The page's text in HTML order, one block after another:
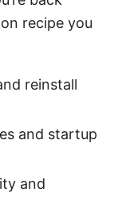
recipe you
reinstall
and startup
and